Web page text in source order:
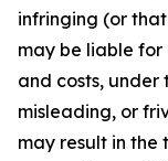
infringing (or
may be liable for
and costs, under
misleading, or
may result in the